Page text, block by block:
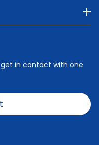
in contact with one